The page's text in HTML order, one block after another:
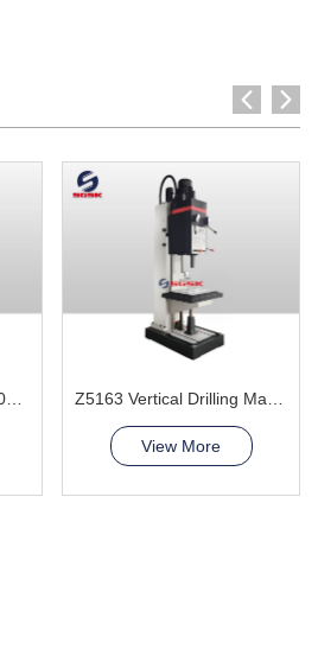
View More